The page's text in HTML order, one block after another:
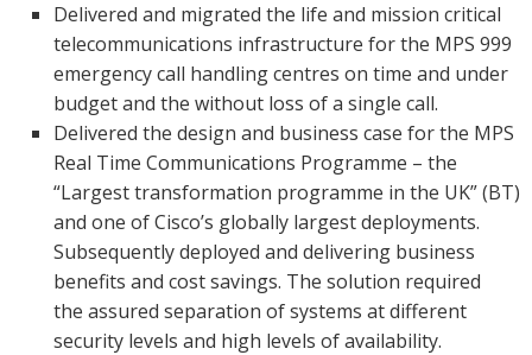
Delivered and migrated the life and mission critical
telecommunications infrastructure for the MPS 999
emergency call handling centres on time and under
budget and the without loss of a single call.
Delivered the design and business case for the MPS
Real Time Communications Programme – the
“Largest transformation programme in the UK” (BT)
and one of Cisco’s globally largest deployments.
Subsequently deployed and delivering business
benefits and cost savings. The solution required
the assured separation of systems at different
security levels and high levels of availability.